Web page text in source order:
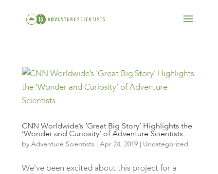
CNN Worldwide’s ‘Great Big Story’ Highlights the
‘Wonder and Curiosity’ of Adventure Scientists
by Adventure Scientists| Apr 24, 2019| Uncategorized
We’ve been excited about this project for a